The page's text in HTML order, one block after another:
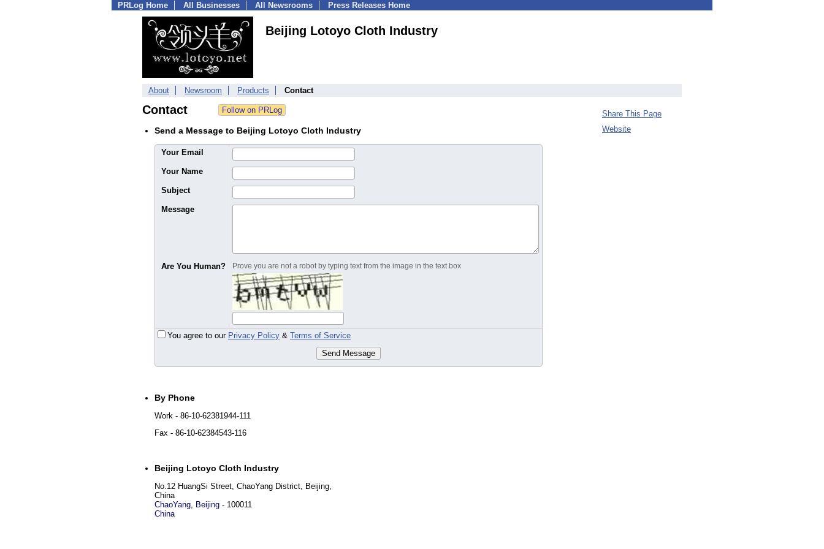
PRLog Home All Businesses All Newsrooms Press Releases Home
Beijing Lotoyo Cloth Industry
About Newsroom Products Contact
Contact
Send a Message to Beijing Lotoyo Cloth Industry
Your Email
Your Name
Subject
Message
Are You Human? Prove you are not a robot by typing text from the image in the text box
You agree to our Privacy Policy & Terms of Service
Send Message
By Phone
Work - 86-10-62381944-111
Fax - 86-10-62384543-116
Beijing Lotoyo Cloth Industry
No.12 HuangSi Street, ChaoYang District, Beijing,
China
ChaoYang, Beijing - 100011
China
Share This Page
Website